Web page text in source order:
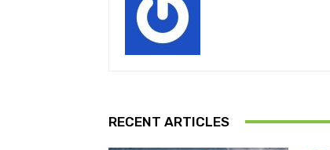
RECENT ARTICLES